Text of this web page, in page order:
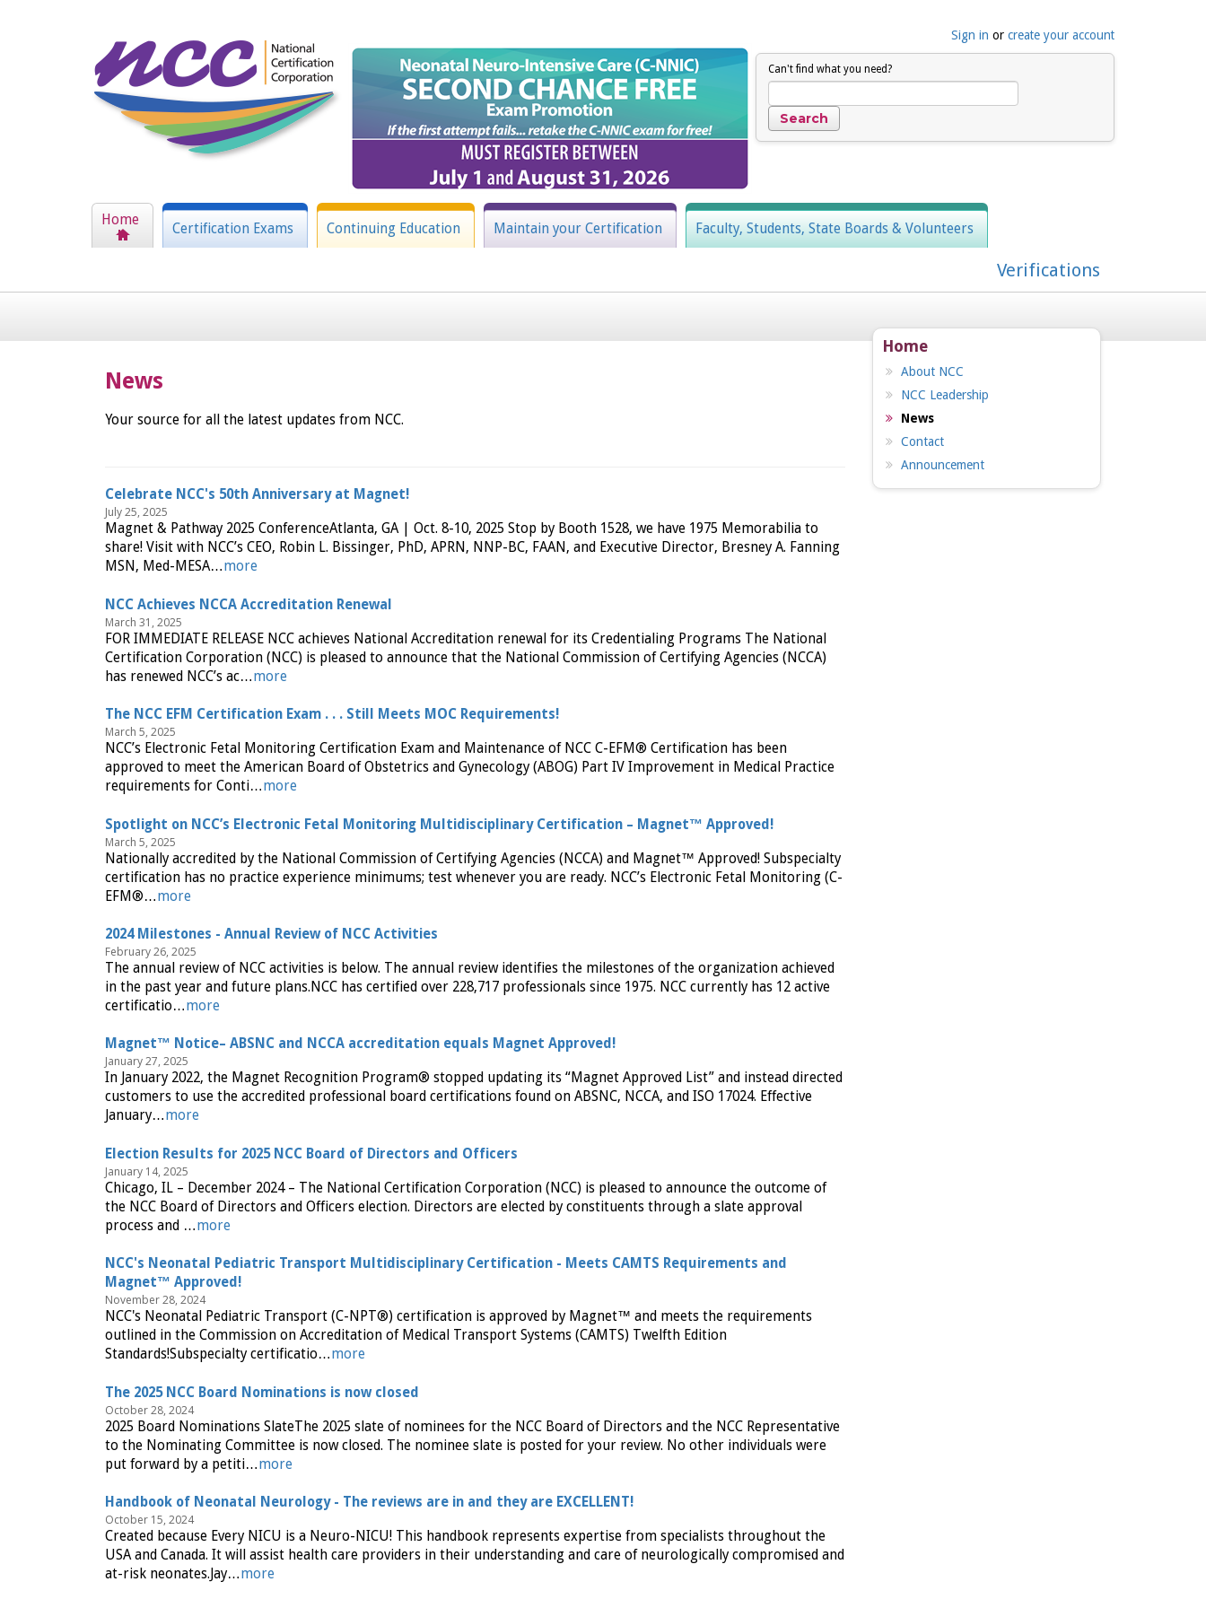
Sign in or create your account
Can't find what you need?
Home
Certification Exams Continuing Education Maintain your Certification Faculty, Students, State Boards & Volunteers
Verifications
News
Your source for all the latest updates from NCC.
Celebrate NCC's 50th Anniversary at Magnet!
July 25, 2025
Magnet & Pathway 2025 ConferenceAtlanta, GA | Oct. 8-10, 2025 Stop by Booth 1528, we have 1975 Memorabilia to
share! Visit with NCC’s CEO, Robin L. Bissinger, PhD, APRN, NNP-BC, FAAN, and Executive Director, Bresney A. Fanning
MSN, Med-MESA…more
NCC Achieves NCCA Accreditation Renewal
March 31, 2025
FOR IMMEDIATE RELEASE NCC achieves National Accreditation renewal for its Credentialing Programs The National
Certification Corporation (NCC) is pleased to announce that the National Commission of Certifying Agencies (NCCA)
has renewed NCC’s ac…more
The NCC EFM Certification Exam . . . Still Meets MOC Requirements!
March 5, 2025
NCC’s Electronic Fetal Monitoring Certification Exam and Maintenance of NCC C-EFM® Certification has been
approved to meet the American Board of Obstetrics and Gynecology (ABOG) Part IV Improvement in Medical Practice
requirements for Conti…more
Spotlight on NCC’s Electronic Fetal Monitoring Multidisciplinary Certification – Magnet™ Approved!
March 5, 2025
Nationally accredited by the National Commission of Certifying Agencies (NCCA) and Magnet™ Approved! Subspecialty
certification has no practice experience minimums; test whenever you are ready. NCC’s Electronic Fetal Monitoring (C-
EFM®…more
2024 Milestones - Annual Review of NCC Activities
February 26, 2025
The annual review of NCC activities is below. The annual review identifies the milestones of the organization achieved
in the past year and future plans.NCC has certified over 228,717 professionals since 1975. NCC currently has 12 active
certificatio…more
Magnet™ Notice– ABSNC and NCCA accreditation equals Magnet Approved!
January 27, 2025
In January 2022, the Magnet Recognition Program® stopped updating its “Magnet Approved List” and instead directed
customers to use the accredited professional board certifications found on ABSNC, NCCA, and ISO 17024. Effective
January…more
Election Results for 2025 NCC Board of Directors and Officers
January 14, 2025
Chicago, IL – December 2024 – The National Certification Corporation (NCC) is pleased to announce the outcome of
the NCC Board of Directors and Officers election. Directors are elected by constituents through a slate approval
process and …more
NCC's Neonatal Pediatric Transport Multidisciplinary Certification - Meets CAMTS Requirements and
Magnet™ Approved!
November 28, 2024
NCC's Neonatal Pediatric Transport (C-NPT®) certification is approved by Magnet™ and meets the requirements
outlined in the Commission on Accreditation of Medical Transport Systems (CAMTS) Twelfth Edition
Standards!Subspecialty certificatio…more
The 2025 NCC Board Nominations is now closed
October 28, 2024
2025 Board Nominations SlateThe 2025 slate of nominees for the NCC Board of Directors and the NCC Representative
to the Nominating Committee is now closed. The nominee slate is posted for your review. No other individuals were
put forward by a petiti…more
Handbook of Neonatal Neurology - The reviews are in and they are EXCELLENT!
October 15, 2024
Created because Every NICU is a Neuro-NICU! This handbook represents expertise from specialists throughout the
USA and Canada. It will assist health care providers in their understanding and care of neurologically compromised and
at-risk neonates.Jay…more
Home
About NCC
NCC Leadership
News
Contact
Announcement